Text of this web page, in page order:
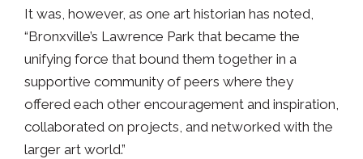
It was, however, as one art historian has noted,
“Bronxville’s Lawrence Park that became the
unifying force that bound them together in a
supportive community of peers where they
offered each other encouragement and inspiration,
collaborated on projects, and networked with the
larger art world.”